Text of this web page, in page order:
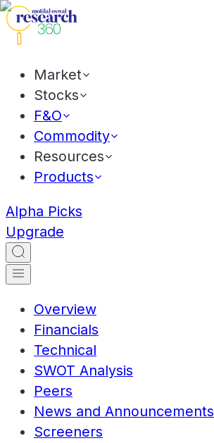
Market
Stocks
F&O
Commodity
Resources
Products
Alpha Picks
Upgrade
Overview
Financials
Technical
SWOT Analysis
Peers
News and Announcements
Screeners